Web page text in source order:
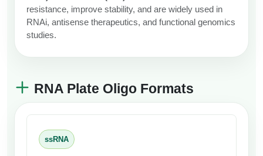
resistance, improve stability, and are widely used in
RNAi, antisense therapeutics, and functional genomics
studies.
RNA Plate Oligo Formats
ssRNA